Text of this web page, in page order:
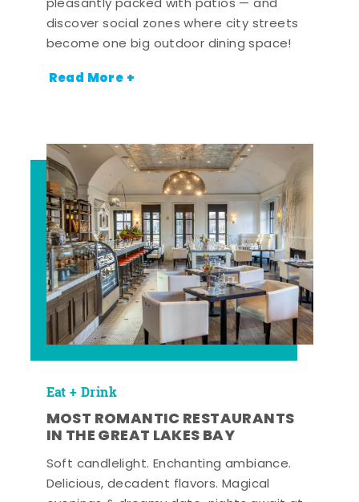
pleasantly packed with patios — and
discover social zones where city streets
become one big outdoor dining space!
Read More +
Eat + Drink
MOST ROMANTIC RESTAURANTS
IN THE GREAT LAKES BAY
Soft candlelight. Enchanting ambiance.
Delicious, decadent flavors. Magical